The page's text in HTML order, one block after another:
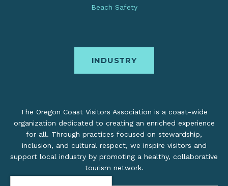
Beach Safety
INDUSTRY
The Oregon Coast Visitors Association is a coast-wide
organization dedicated to creating an enriched experience
for all. Through practices focused on stewardship,
inclusion, and cultural respect, we inspire visitors and
support local industry by promoting a healthy, collaborative
tourism network.